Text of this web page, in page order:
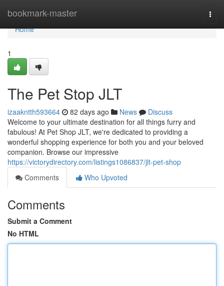
bookmark-master
Home
Home
1
The Pet Stop JLT
izaakntth593664 82 days ago News
Discuss
Welcome to your ultimate destination for all things furry and
fabulous! At Pet Shop JLT, we're dedicated to providing a
wonderful shopping experience for both you and your beloved
companion. Browse our impressive
https://victorydirectory.com/listings1086837/jlt-pet-shop
Comments
Who Upvoted
Comments
Submit a Comment
No HTML